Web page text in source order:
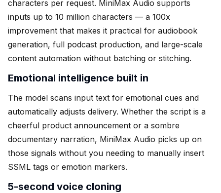
characters per request. MiniMax Audio supports
inputs up to 10 million characters — a 100x
improvement that makes it practical for audiobook
generation, full podcast production, and large-scale
content automation without batching or stitching.
Emotional intelligence built in
The model scans input text for emotional cues and
automatically adjusts delivery. Whether the script is a
cheerful product announcement or a sombre
documentary narration, MiniMax Audio picks up on
those signals without you needing to manually insert
SSML tags or emotion markers.
5-second voice cloning